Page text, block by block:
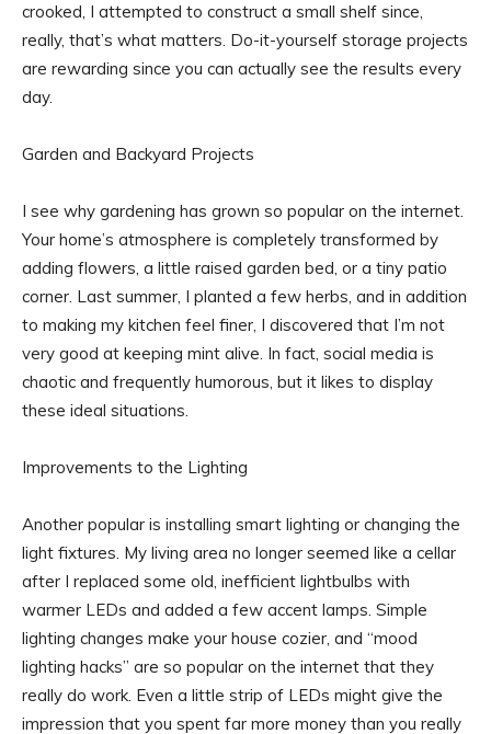
crooked, I attempted to construct a small shelf since,
really, that’s what matters. Do-it-yourself storage projects
are rewarding since you can actually see the results every
day.
Garden and Backyard Projects
I see why gardening has grown so popular on the internet.
Your home’s atmosphere is completely transformed by
adding flowers, a little raised garden bed, or a tiny patio
corner. Last summer, I planted a few herbs, and in addition
to making my kitchen feel finer, I discovered that I’m not
very good at keeping mint alive. In fact, social media is
chaotic and frequently humorous, but it likes to display
these ideal situations.
Improvements to the Lighting
Another popular is installing smart lighting or changing the
light fixtures. My living area no longer seemed like a cellar
after I replaced some old, inefficient lightbulbs with
warmer LEDs and added a few accent lamps. Simple
lighting changes make your house cozier, and “mood
lighting hacks” are so popular on the internet that they
really do work. Even a little strip of LEDs might give the
impression that you spent far more money than you really